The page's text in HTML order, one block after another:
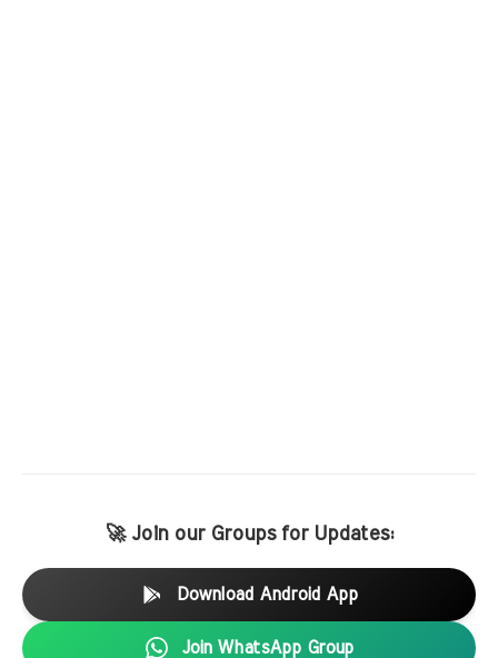
🚀 Join our Groups for Updates:
Download Android App
Join WhatsApp Group